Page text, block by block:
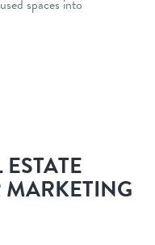
spaces into
MARKETING